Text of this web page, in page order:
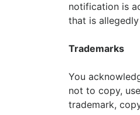
notification is
that is
Trademarks
You
not to copy,
trademark,